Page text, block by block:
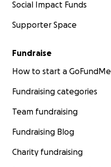
Social Impact Funds
Supporter Space
Fundraise
How to start a GoFundMe
Fundraising categories
Team fundraising
Fundraising Blog
Charity fundraising